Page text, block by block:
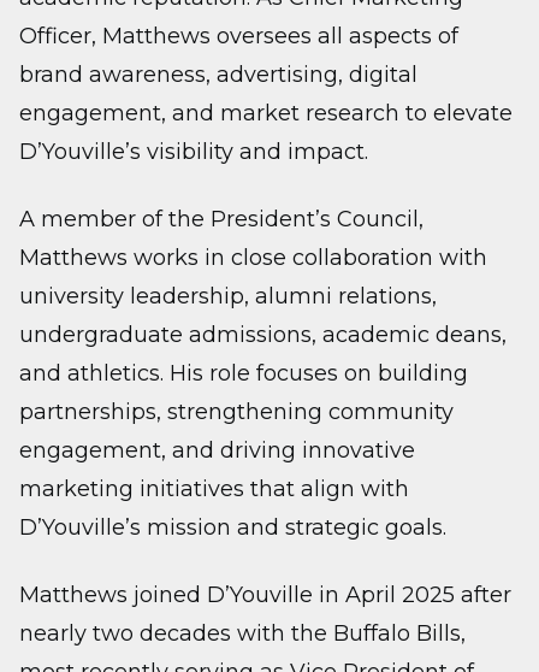
Officer, Matthews oversees all aspects of
brand awareness, advertising, digital
engagement, and market research to elevate
D’Youville’s visibility and impact.
A member of the President’s Council,
Matthews works in close collaboration with
university leadership, alumni relations,
undergraduate admissions, academic deans,
and athletics. His role focuses on building
partnerships, strengthening community
engagement, and driving innovative
marketing initiatives that align with
D’Youville’s mission and strategic goals.
Matthews joined D’Youville in April 2025 after
nearly two decades with the Buffalo Bills,